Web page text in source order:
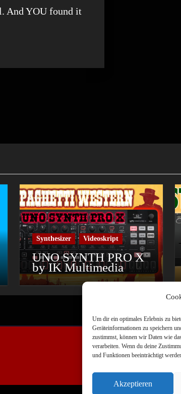
Um dir ein optimales Erlebnis zu
Geräteinformationen zu speichern
zustimmst, können wir Daten wie
verarbeiten. Wenn du deine
und Funktionen beeinträchtigt
Akzeptieren
Synthesizer Videoskript
UNO SYNTH PRO X
by IK Multimedia